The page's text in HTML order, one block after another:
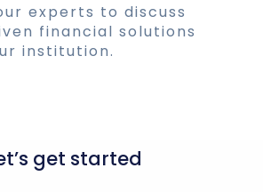
experts to discuss
financial solutions
institution.
get started